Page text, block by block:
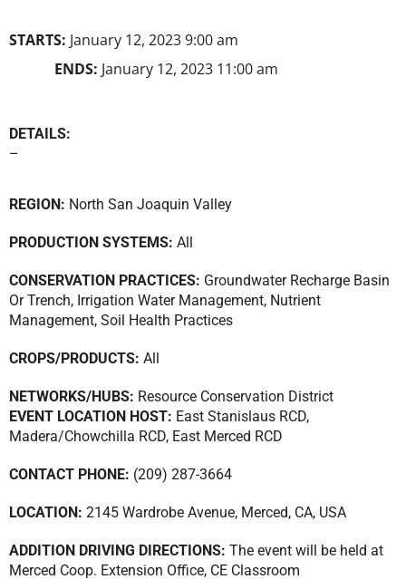
STARTS: January 12, 2023 9:00 am
ENDS: January 12, 2023 11:00 am
DETAILS:
–
REGION: North San Joaquin Valley
PRODUCTION SYSTEMS: All
CONSERVATION PRACTICES: Groundwater Recharge Basin
Or Trench, Irrigation Water Management, Nutrient
Management, Soil Health Practices
CROPS/PRODUCTS: All
NETWORKS/HUBS: Resource Conservation District
EVENT LOCATION HOST: East Stanislaus RCD,
Madera/Chowchilla RCD, East Merced RCD
CONTACT PHONE: (209) 287-3664
LOCATION: 2145 Wardrobe Avenue, Merced, CA, USA
ADDITION DRIVING DIRECTIONS: The event will be held at
Merced Coop. Extension Office, CE Classroom